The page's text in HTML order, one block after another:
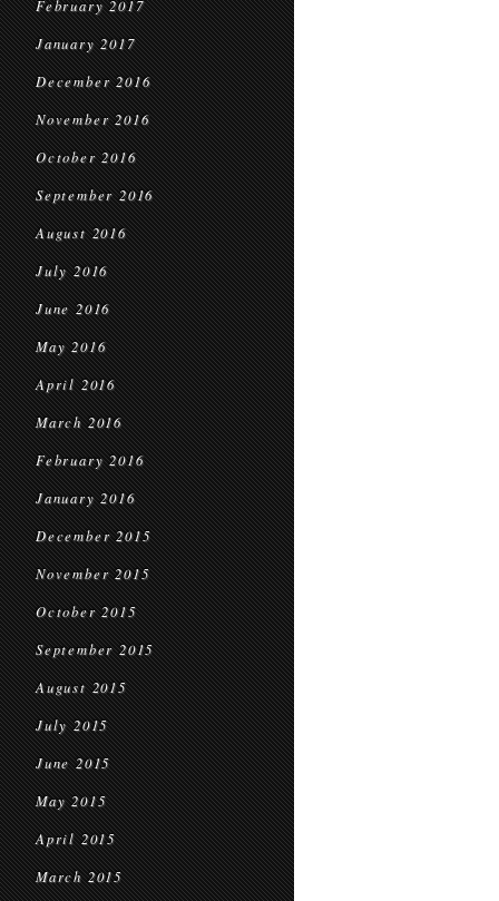
February 2017
January 2017
December 2016
November 2016
October 2016
September 2016
August 2016
July 2016
June 2016
May 2016
April 2016
March 2016
February 2016
January 2016
December 2015
November 2015
October 2015
September 2015
August 2015
July 2015
June 2015
May 2015
April 2015
March 2015